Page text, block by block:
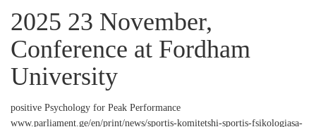
2025 23 November,
Conference at Fordham
University
positive Psychology for Peak Performance
www.parliament.ge/en/print/news/sportis-komitetshi-sportis-fsikologiasa-